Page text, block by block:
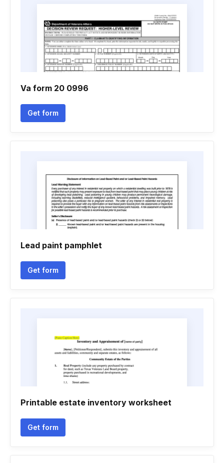
Va form 20 0996
Get form
Lead paint pamphlet
Get form
Printable estate inventory worksheet
Get form